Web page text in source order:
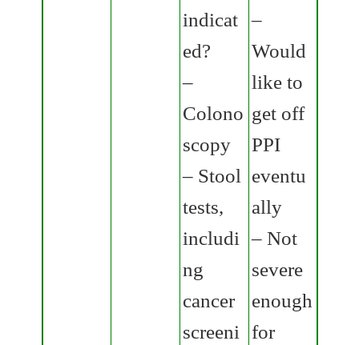
indicat
ed?
–
Colono
scopy
– Stool
tests,
includi
ng
cancer
screeni
–
Would
like to
get off
PPI
eventu
ally
– Not
severe
enough
for